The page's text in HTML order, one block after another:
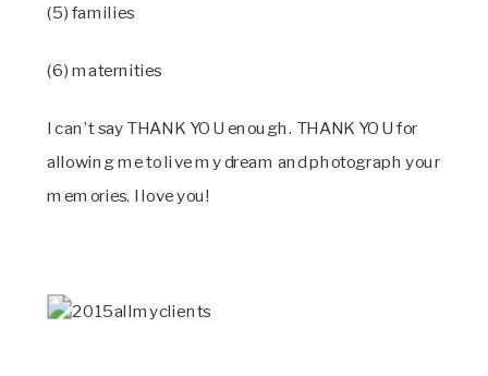
(5) families
(6) maternities
I can’t say THANK YOU enough. THANK YOU for
allowing me to live my dream and photograph your
memories. I love you!